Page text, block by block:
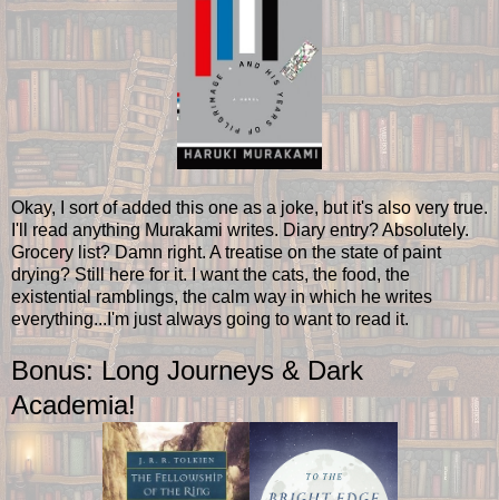
Okay, I sort of added this one as a joke, but it's also very true.
I'll read anything Murakami writes. Diary entry? Absolutely.
Grocery list? Damn right. A treatise on the state of paint
drying? Still here for it. I want the cats, the food, the
existential ramblings, the calm way in which he writes
everything...I'm just always going to want to read it.
Bonus: Long Journeys & Dark
Academia!